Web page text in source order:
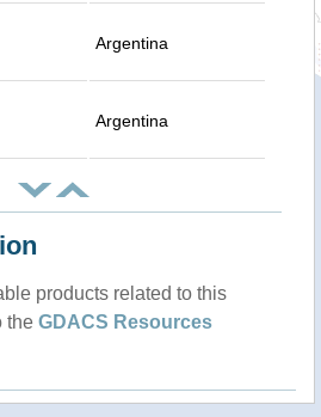
Argentina
Argentina
products related to this
the GDACS Resources